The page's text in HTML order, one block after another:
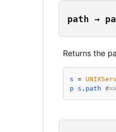
path →
Returns the
s =
p
s . path